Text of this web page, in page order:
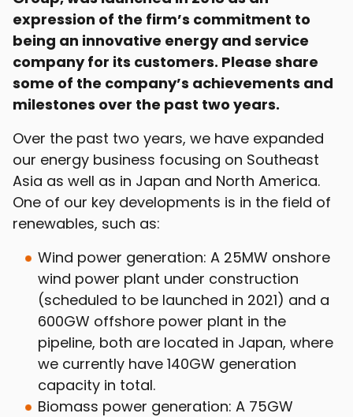
expression of the firm’s commitment to
being an innovative energy and service
company for its customers. Please share
some of the company’s achievements and
milestones over the past two years.
Over the past two years, we have expanded
our energy business focusing on Southeast
Asia as well as in Japan and North America.
One of our key developments is in the field of
renewables, such as:
Wind power generation: A 25MW onshore
wind power plant under construction
(scheduled to be launched in 2021) and a
600GW offshore power plant in the
pipeline, both are located in Japan, where
we currently have 140GW generation
capacity in total.
Biomass power generation: A 75GW